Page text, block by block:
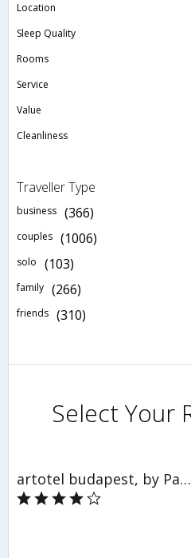
Location
Sleep Quality
Rooms
Service
Value
Cleanliness
Traveller Type
business (366)
couples (1006)
solo (103)
family (266)
friends (310)
Select Your
artotel budapest, by Park Plaza